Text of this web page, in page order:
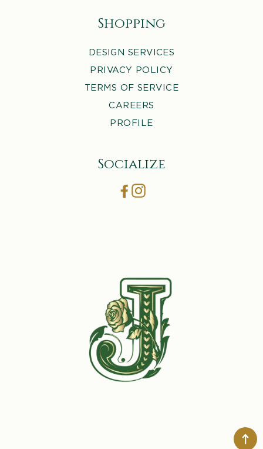
Shopping
DESIGN SERVICES
PRIVACY POLICY
TERMS OF SERVICE
CAREERS
PROFILE
Socialize
Facebook
Instagram